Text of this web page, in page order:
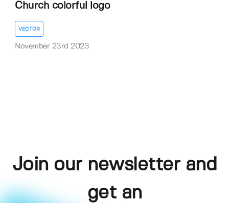
Church colorful logo
VECTOR
November 23rd 2023
Join our newsletter and
get an